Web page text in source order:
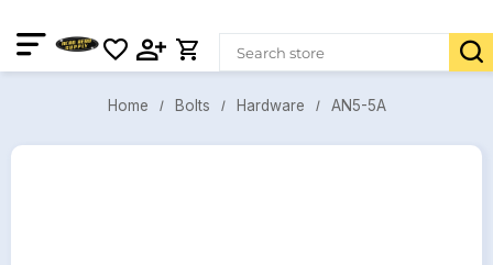
Home Bolts Hardware AN5-5A